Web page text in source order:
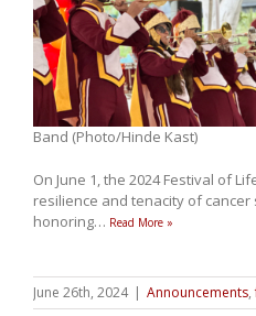
Band (Photo/Hinde Kast)
On June 1, the 2024 Festival of
resilience and tenacity of
honoring… Read More »
June 26th, 2024 Announcements,